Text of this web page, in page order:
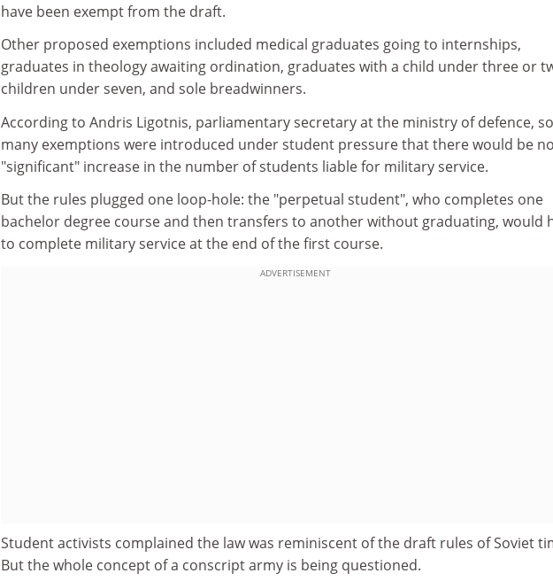
have been exempt from the draft.
Other proposed exemptions included medical graduates going to internships,
graduates in theology awaiting ordination, graduates with a child under three or
children under seven, and sole breadwinners.
According to Andris Ligotnis, parliamentary secretary at the ministry of defence, so
many exemptions were introduced under student pressure that there would be no
"significant" increase in the number of students liable for military service.
But the rules plugged one loop-hole: the "perpetual student", who completes one
bachelor degree course and then transfers to another without graduating, would
to complete military service at the end of the first course.
ADVERTISEMENT
Student activists complained the law was reminiscent of the draft rules of Soviet
But the whole concept of a conscript army is being questioned.